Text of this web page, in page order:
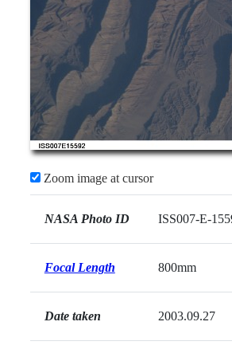
Zoom image at cursor
NASA Photo ID ISS007-E-
Focal Length 800mm
Date taken 2003.09.27